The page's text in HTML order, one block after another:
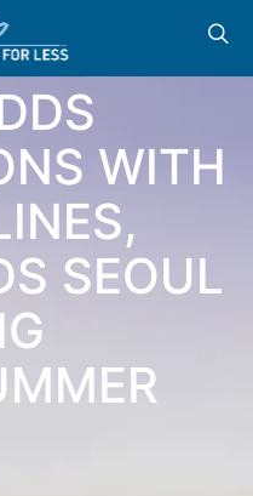
WITH
SEOUL